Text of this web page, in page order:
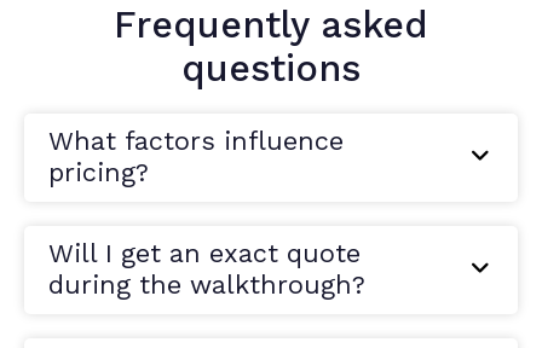
Frequently asked
questions
What factors influence
pricing?
Will I get an exact quote
during the walkthrough?